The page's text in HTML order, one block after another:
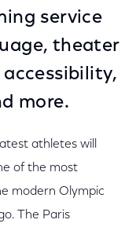
service
theater
accessibility,
more.
athletes will
of the most
modern Olympic
The Paris